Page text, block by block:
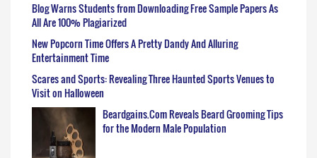
Blog Warns Students from Downloading Free Sample Papers As
All Are 100% Plagiarized
New Popcorn Time Offers A Pretty Dandy And Alluring
Entertainment Time
Scares and Sports: Revealing Three Haunted Sports Venues to
Visit on Halloween
Beardgains.Com Reveals Beard Grooming Tips
for the Modern Male Population